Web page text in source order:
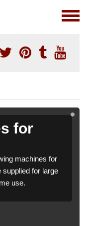
for
machines for
for large
use.